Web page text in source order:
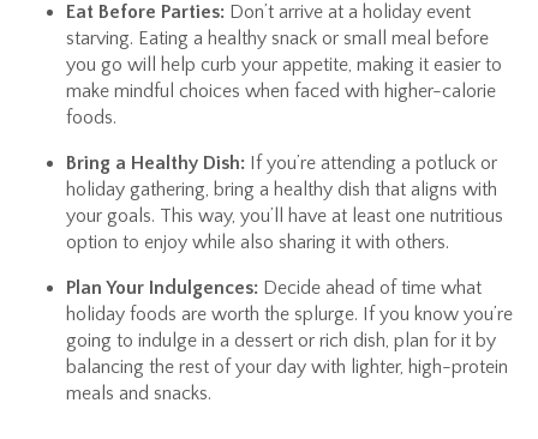
Eat Before Parties: Don’t arrive at a holiday event
starving. Eating a healthy snack or small meal before
you go will help curb your appetite, making it easier to
make mindful choices when faced with higher-calorie
foods.
Bring a Healthy Dish: If you’re attending a potluck or
holiday gathering, bring a healthy dish that aligns with
your goals. This way, you’ll have at least one nutritious
option to enjoy while also sharing it with others.
Plan Your Indulgences: Decide ahead of time what
holiday foods are worth the splurge. If you know you’re
going to indulge in a dessert or rich dish, plan for it by
balancing the rest of your day with lighter, high-protein
meals and snacks.